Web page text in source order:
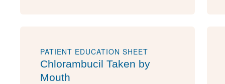
PATIENT EDUCATION SHEET
Chlorambucil Taken by
Mouth